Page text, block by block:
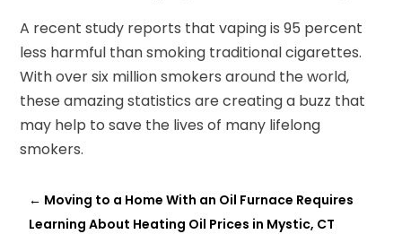
A recent study reports that vaping is 95 percent
less harmful than smoking traditional cigarettes.
With over six million smokers around the world,
these amazing statistics are creating a buzz that
may help to save the lives of many lifelong
smokers.
← Moving to a Home With an Oil Furnace Requires
Learning About Heating Oil Prices in Mystic, CT